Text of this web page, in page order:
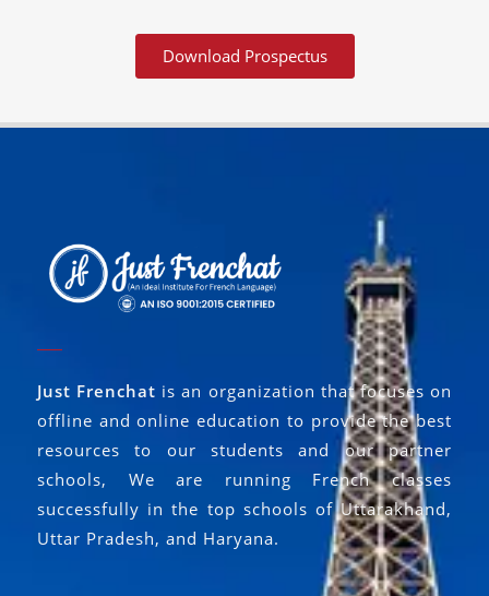
Download Prospectus
Just Frenchat is an organization that focuses on
offline and online education to provide the best
resources to our students and our partner
schools, We are running French classes
successfully in the top schools of Uttarakhand,
Uttar Pradesh, and Haryana.